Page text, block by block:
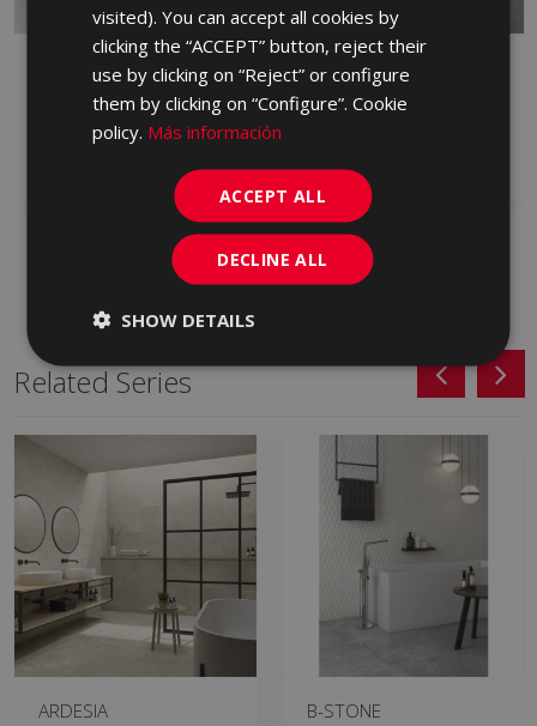
STREET GRAFITO
ANTID 60 X 60_
GZK770 | 60x60
STREET GRIS ANTID 60
X 60
GZK710 | 60x60
Related Series
B-STONE BASALT
visited). You can accept all cookies by
clicking the “ACCEPT” button, reject their
use by clicking on “Reject” or configure
them by clicking on “Configure”. Cookie
policy. Más información
ACCEPT ALL
DECLINE ALL
SHOW DETAILS